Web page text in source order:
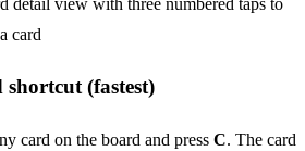
(fastest)
card on the board and press C. The card